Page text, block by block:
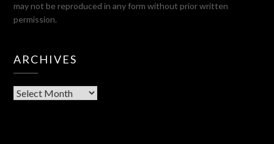
may not be reproduced in any form without prior written
permission.
ARCHIVES
Archives